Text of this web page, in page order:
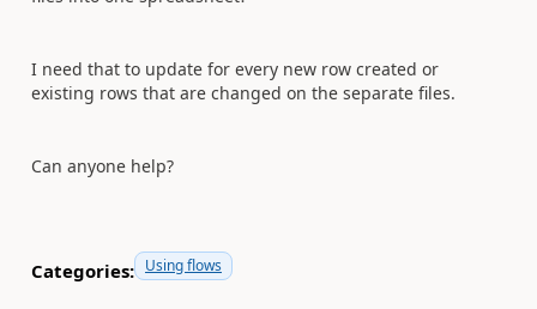
I need that to update for every new row created or
existing rows that are changed on the separate files.
Can anyone help?
Categories: Using flows